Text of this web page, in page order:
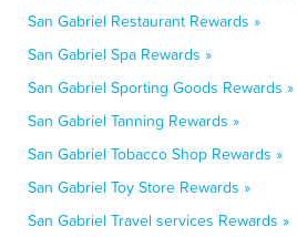
San Gabriel Restaurant Rewards »
San Gabriel Spa Rewards »
San Gabriel Sporting Goods Rewards »
San Gabriel Tanning Rewards »
San Gabriel Tobacco Shop Rewards »
San Gabriel Toy Store Rewards »
San Gabriel Travel services Rewards »